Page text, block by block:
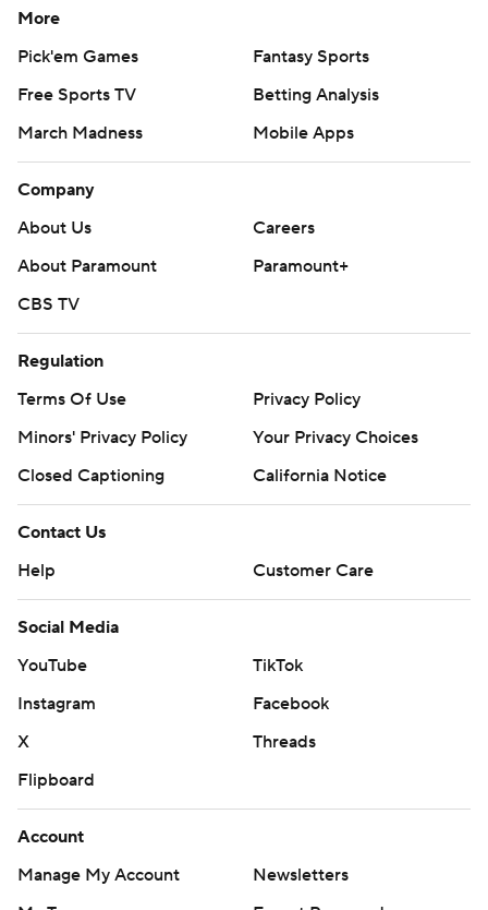
More
Pick'em Games
Fantasy Sports
Free Sports TV
Betting Analysis
March Madness
Mobile Apps
Company
About Us
Careers
About Paramount
Paramount+
CBS TV
Regulation
Terms Of Use
Privacy Policy
Minors' Privacy Policy
Your Privacy Choices
Closed Captioning
California Notice
Contact Us
Help
Customer Care
Social Media
YouTube
TikTok
Instagram
Facebook
X
Threads
Flipboard
Account
Manage My Account
Newsletters